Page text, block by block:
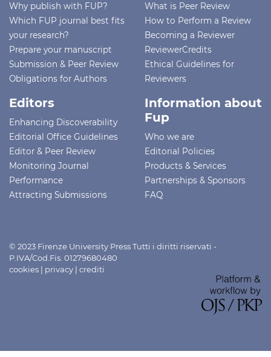
Why publish with FUP?
Which FUP journal best fits
your research?
Prepare your manuscript
Submission & Peer Review
Obligations for Authors
What is Peer Review
How to Perform a Review
Becoming a Reviewer
ReviewerCredits
Ethical Guidelines for
Reviewers
Editors
Enhancing Discoverability
Editorial Office Guidelines
Editor & Peer Review
Monitoring Journal
Performance
Attracting Submissions
Information about
Fup
Who we are
Editorial Policies
Products & Services
Partnerships & Sponsors
FAQ
© 2023 Firenze University Press Tutti i diritti riservati -
P.IVA/Cod.Fis. 01279680480
cookies | privacy | crediti